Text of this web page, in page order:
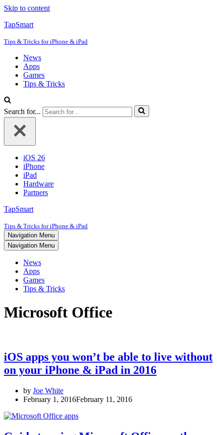
Skip to content
TapSmart
Tips & Tricks for iPhone & iPad
News
Apps
Games
Tips & Tricks
Search for...
iOS 26
iPhone
iPad
Hardware
Partners
TapSmart
Tips & Tricks for iPhone & iPad
Navigation Menu
Navigation Menu
News
Apps
Games
Tips & Tricks
Microsoft Office
iOS apps you won’t be able to live without
on your iPhone & iPad in 2016
by Joe White
February 1, 2016February 11, 2016